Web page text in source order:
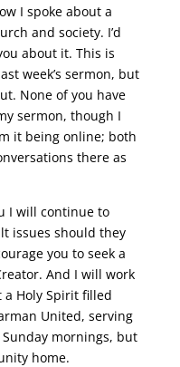
I spoke about a
and society. I’d
about it. This is
week’s sermon, but
None of you have
sermon, though I
it being online; both
there as
I will continue to
issues should they
you to seek a
And I will work
Holy Spirit filled
United, serving
mornings, but
home.